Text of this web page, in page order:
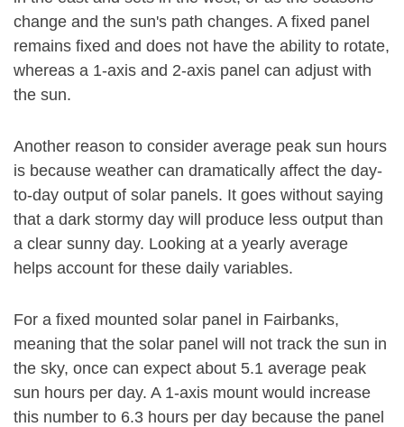
change and the sun's path changes. A fixed panel
remains fixed and does not have the ability to rotate,
whereas a 1-axis and 2-axis panel can adjust with
the sun.
Another reason to consider average peak sun hours
is because weather can dramatically affect the day-
to-day output of solar panels. It goes without saying
that a dark stormy day will produce less output than
a clear sunny day. Looking at a yearly average
helps account for these daily variables.
For a fixed mounted solar panel in Fairbanks,
meaning that the solar panel will not track the sun in
the sky, once can expect about 5.1 average peak
sun hours per day. A 1-axis mount would increase
this number to 6.3 hours per day because the panel